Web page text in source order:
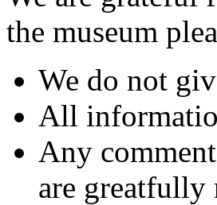
the museum
We do not
All
Any
are greatfully